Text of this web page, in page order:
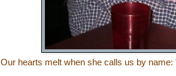
Our hearts melt when she calls us by